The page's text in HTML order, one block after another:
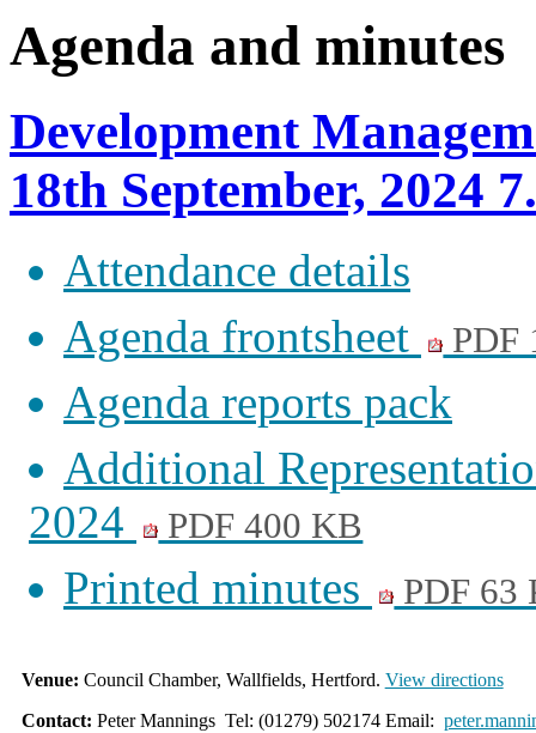
Agenda and minutes
Development
18th September, 2024
Attendance details
Agenda frontsheet
PDF
Agenda reports pack
Additional
2024
PDF 400 KB
Printed minutes PDF 63
Venue: Council Chamber, Wallfields, Hertford. View directions
Contact: Peter Mannings Tel: (01279) 502174 Email: